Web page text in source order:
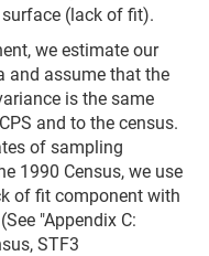
(lack of fit).
we estimate our
and assume that the
is the same
and to the census.
of sampling
1990 Census, we use
of fit component with
"Appendix C:
STF3